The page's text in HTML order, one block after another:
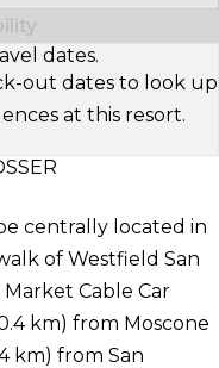
dates.
out dates to look up
at this resort.
centrally located in
of Westfield San
Cable Car
km) from Moscone
km) from San